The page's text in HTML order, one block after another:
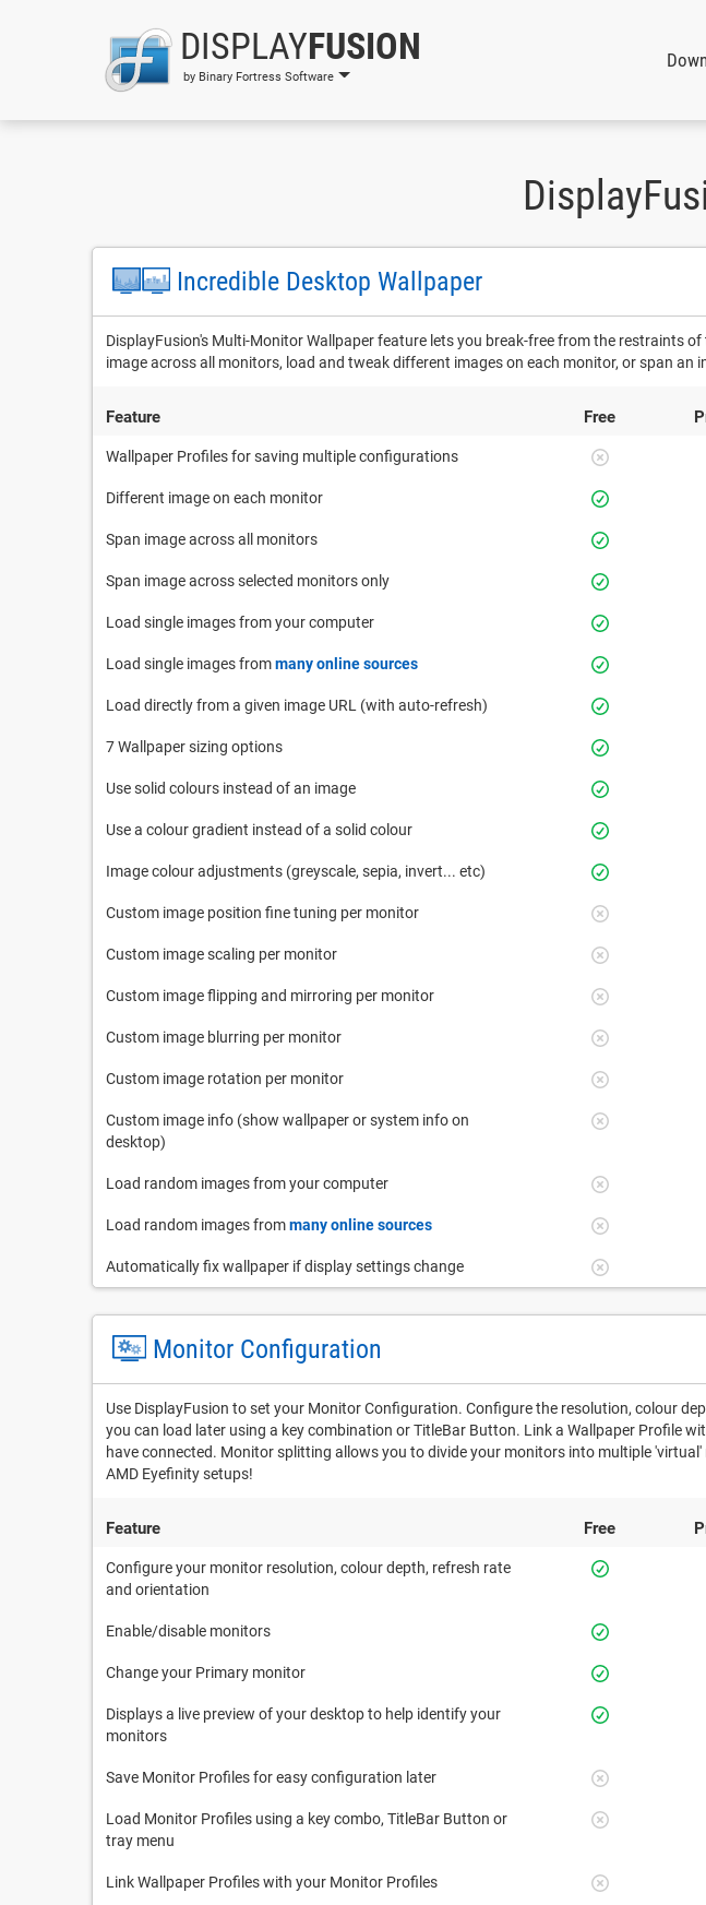
DISPLAYFUSION
by Binary Fortress Software
Incredible Desktop Wallpaper
DisplayFusion's Multi-Monitor Wallpaper feature lets you break-free from the restraints
image across all monitors, load and tweak different images on each monitor, or span
Feature Free
Wallpaper Profiles for saving multiple configurations
Different image on each monitor
Span image across all monitors
Span image across selected monitors only
Load single images from your computer
Load single images frommany online sources
Load directly from a given image URL (with auto-refresh)
7 Wallpaper sizing options
Use solid colours instead of an image
Use a colour gradient instead of a solid colour
Image colour adjustments (greyscale, sepia, invert... etc)
Custom image position fine tuning per monitor
Custom image scaling per monitor
Custom image flipping and mirroring per monitor
Custom image blurring per monitor
Custom image rotation per monitor
Custom image info (show wallpaper or system info on
desktop)
Load random images from your computer
Load random images frommany online sources
Automatically fix wallpaper if display settings change
Monitor Configuration
Use DisplayFusion to set your Monitor Configuration. Configure the resolution, colour
you can load later using a key combination or TitleBar Button. Link a Wallpaper Profile
have connected. Monitor splitting allows you to divide your monitors into multiple
AMD Eyefinity setups!
Feature Free
Configure your monitor resolution, colour depth, refresh rate
and orientation
Enable/disable monitors
Change your Primary monitor
Displays a live preview of your desktop to help identify your
monitors
Save Monitor Profiles for easy configuration later
Load Monitor Profiles using a key combo, TitleBar Button or
tray menu
Link Wallpaper Profiles with your Monitor Profiles